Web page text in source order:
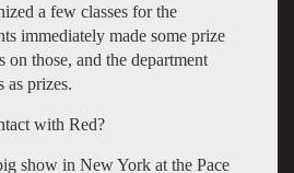
a few classes for the
immediately made some prize
those, and the department
as prizes.
with Red?
show in New York at the Pace